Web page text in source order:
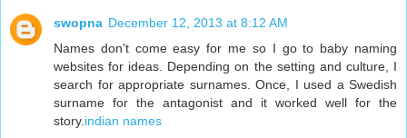
swopna December 12, 2013 at 8:12 AM
Names don’t come easy for me so I go to baby naming
websites for ideas. Depending on the setting and culture, I
search for appropriate surnames. Once, I used a Swedish
surname for the antagonist and it worked well for the
story. indian names